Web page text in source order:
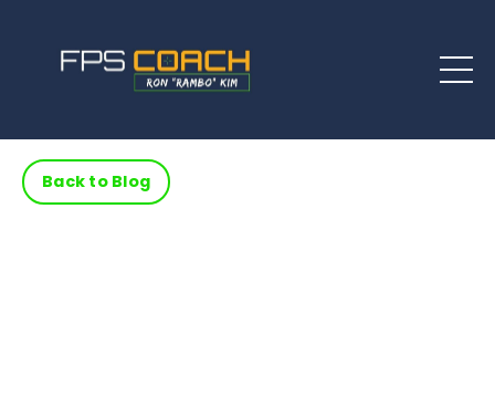
Back to Blog